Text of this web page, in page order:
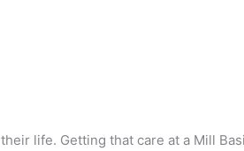
life. Getting that care at a Mill